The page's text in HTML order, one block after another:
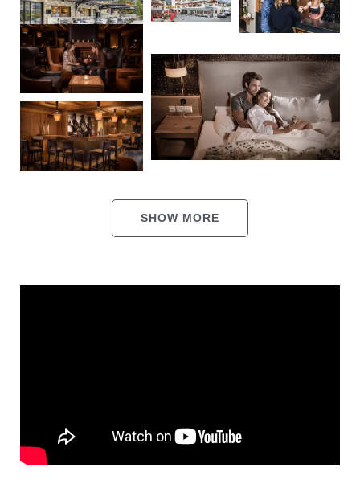
Events
Shuttle service
Jobs
Rooms & offers
Party vibes & indulgence
SHOW MORE
Bars, restaurants &
entertainment
Sport & outdoors